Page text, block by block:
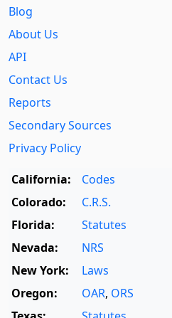
Blog
About Us
API
Contact Us
Reports
Secondary Sources
Privacy Policy
California:
Codes
Colorado:
C.R.S.
Florida:
Statutes
Nevada:
NRS
New York:
Laws
Oregon:
OAR, ORS